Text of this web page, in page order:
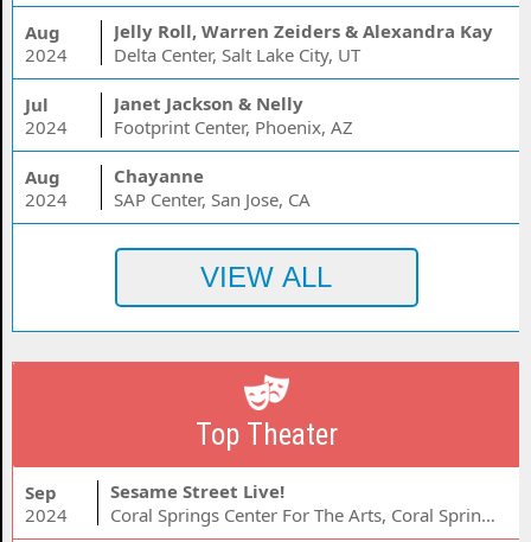
Aug
2024
Jelly Roll, Warren Zeiders & Alexandra Kay
Delta Center, Salt Lake City, UT
Jul
2024
Janet Jackson & Nelly
Footprint Center, Phoenix, AZ
Aug
2024
Chayanne
SAP Center, San Jose, CA
Top Theater
Sep
2024
Sesame Street Live!
Coral Springs Center For The Arts, Coral Springs, FL